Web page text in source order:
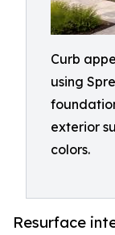
Curb
using
exterior
colors.
Resurface